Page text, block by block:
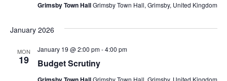
Grimsby Town HallGrimsby Town Hall, Grimsby, United Kingdom
January 2026
MON
19 Budget Scrutiny
January 19 @ 2:00 pm-4:00 pm
Grimsby Town Hall, Grimsby, United Kingdom